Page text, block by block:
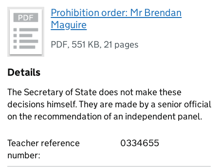
Prohibition order: Mr Brendan
Maguire
PDF, 551 KB, 21 pages
Details
The Secretary of State does not make these
decisions himself. They are made by a senior official
on the recommendation of an independent panel.
Teacher reference
number:
0334655